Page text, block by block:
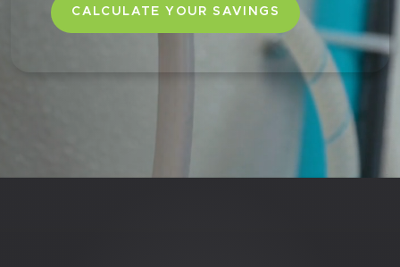
CALCULATE YOUR SAVINGS